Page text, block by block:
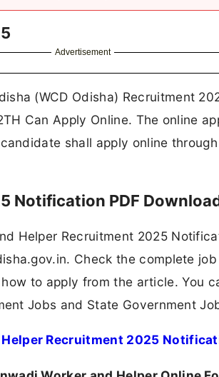
Advertisement
(WCD Odisha) Recruitment
Can Apply Online. The online
shall apply online
Notification PDF
Helper Recruitment 2025
Check the complete
to apply from the article. You
Jobs and State Government
Recruitment 2025